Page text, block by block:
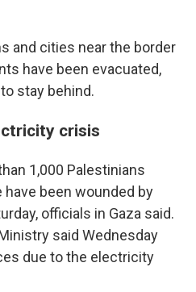
and cities near the border
have been evacuated,
stay behind.
crisis
1,000 Palestinians
have been wounded by
officials in Gaza said.
said Wednesday
due to the electricity